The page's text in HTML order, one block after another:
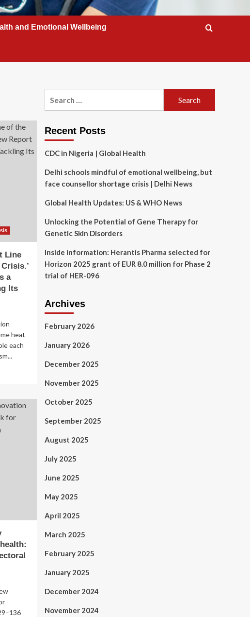
and Emotional Wellbeing
Line
a
Its
heat
each
Recent Posts
CDC in Nigeria | Global Health
Delhi schools mindful of emotional wellbeing, but
face counsellor shortage crisis | Delhi News
Global Health Updates: US & WHO News
Unlocking the Potential of Gene Therapy for
Genetic Skin Disorders
Inside information: Herantis Pharma selected for
Horizon 2025 grant of EUR 8.0 million for Phase 2
trial of HER-096
Archives
February 2026
January 2026
December 2025
November 2025
October 2025
September 2025
August 2025
July 2025
June 2025
May 2025
April 2025
March 2025
February 2025
January 2025
December 2024
November 2024